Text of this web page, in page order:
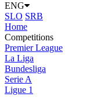
ENG
SLO SRB
Home
Competitions
Premier League
La Liga
Bundesliga
Serie A
Ligue 1